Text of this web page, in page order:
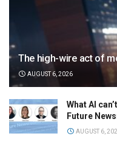
The high-wire act of
AUGUST 6, 2026
What AI
Future
AUGUST 6,